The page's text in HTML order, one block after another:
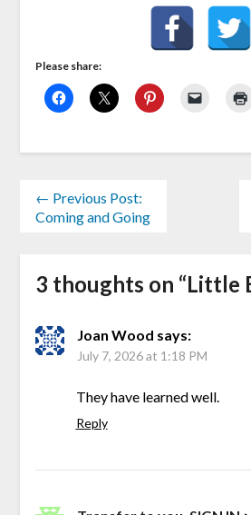
Please share:
← Previous Post:
Coming and Going
3 thoughts on “Little
Joan Wood says:
July 7, 2026 at 1:18 PM
They have learned well.
Reply